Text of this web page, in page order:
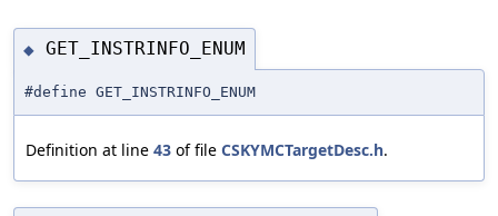
◆ GET_INSTRINFO_ENUM
#define GET_INSTRINFO_ENUM
Definition at line 43 of file CSKYMCTargetDesc.h.